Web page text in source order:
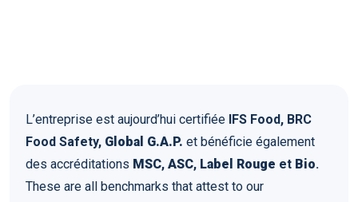
L’entreprise est aujourd’hui certifiée IFS Food, BRC
Food Safety, Global G.A.P. et bénéficie également
des accréditations MSC, ASC, Label Rouge et Bio.
These are all benchmarks that attest to our